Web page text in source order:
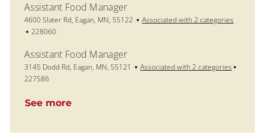
Assistant Food Manager
Location
4600 Slater Rd, Eagan, MN, 55122
Associated with 2 categories
Job Id
228060
Assistant Food Manager
Location
3145 Dodd Rd, Eagan, MN, 55121 Associated with 2 categories
227586
See more